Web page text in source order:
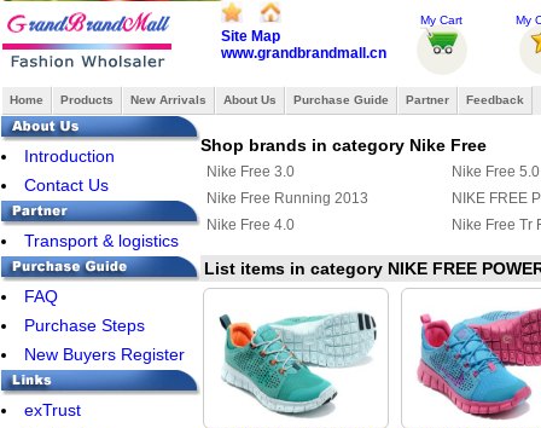
Site Map
www.grandbrandmall.cn
My Cart My
Home Products New Arrivals About Us Purchase Guide Partner Feedback
Introduction
Contact Us
Transport & logistics
FAQ
Purchase Steps
New Buyers Register
exTrust
Shop brands in category Nike Free
Nike Free 3.0
Nike Free 5.0
Nike Free Running 2013
NIKE FREE
Nike Free 4.0
Nike Free Tr
List items in category NIKE FREE